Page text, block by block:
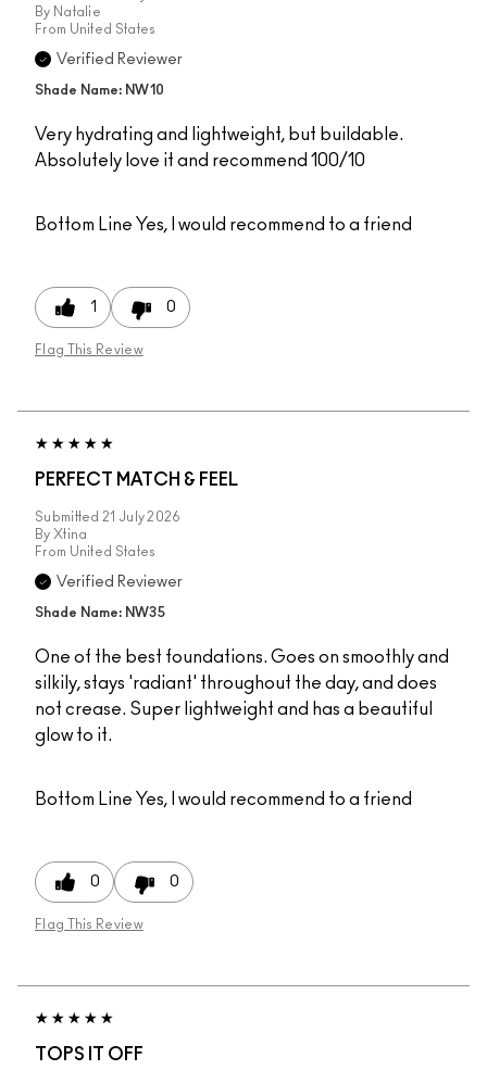
By Natalie
From United States
Verified Reviewer
Shade Name: NW10
Very hydrating and lightweight, but buildable.
Absolutely love it and recommend 100/10
Bottom Line Yes, I would recommend to a friend
1 0
Flag This Review
PERFECT MATCH & FEEL
Submitted 21 July 2026
By Xtina
From United States
Verified Reviewer
Shade Name: NW35
One of the best foundations. Goes on smoothly and
silkily, stays 'radiant' throughout the day, and does
not crease. Super lightweight and has a beautiful
glow to it.
Bottom Line Yes, I would recommend to a friend
0 0
Flag This Review
TOPS IT OFF